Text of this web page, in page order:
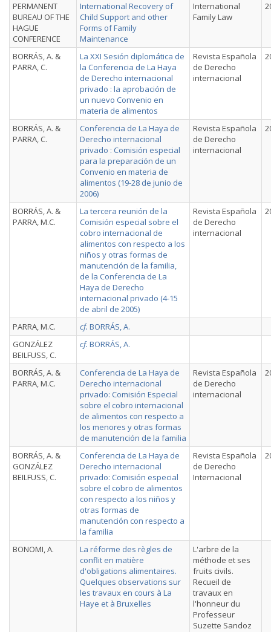
PERMANENT
BUREAU OF THE
HAGUE
CONFERENCE
International Recovery of
Child Support and other
Forms of Family
Maintenance
International
Family Law
BORRÁS, A. &
PARRA, C.
La XXI Sesión diplomática de
la Conferencia de La Haya
de Derecho internacional
privado : la aprobación de
un nuevo Convenio en
materia de alimentos
Revista Española
de Derecho
internacional
BORRÁS, A. &
PARRA, C.
Conferencia de La Haya de
Derecho internacional
privado : Comisión especial
para la preparación de un
Convenio en materia de
alimentos (19-28 de junio de
2006)
Revista Española
de Derecho
internacional
BORRÁS, A. &
PARRA, M.C.
La tercera reunión de la
Comisión especial sobre el
cobro internacional de
alimentos con respecto a los
niños y otras formas de
manutención de la familia,
de la Conferencia de La
Haya de Derecho
internacional privado (4-15
de abril de 2005)
Revista Española
de Derecho
internacional
PARRA, M.C. cf. BORRÁS, A.
GONZÁLEZ
BEILFUSS, C.
cf. BORRÁS, A.
BORRÁS, A. &
PARRA, M.C.
Conferencia de La Haya de
Derecho internacional
privado: Comisión Especial
sobre el cobro internacional
de alimentos con respecto a
los menores y otras formas
de manutención de la familia
Revista Española
de Derecho
internacional
BORRÁS, A. &
GONZÁLEZ
BEILFUSS, C.
Conferencia de La Haya de
Derecho internacional
privado: Comisión especial
sobre el cobro de alimentos
con respecto a los niños y
otras formas de
manutención con respecto a
la familia
Revista Española
de Derecho
Internacional
BONOMI, A.
La réforme des règles de
conflit en matière
d'obligations alimentaires.
Quelques observations sur
les travaux en cours à La
Haye et à Bruxelles
L'arbre de la
méthode et ses
fruits civils.
Recueil de
travaux en
l'honneur du
Professeur
Suzette Sandoz